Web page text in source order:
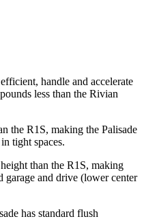
handle and accelerate
less than the Rivian
the R1S, making the Palisade
tight spaces.
than the R1S, making
garage and drive (lower center
has standard flush